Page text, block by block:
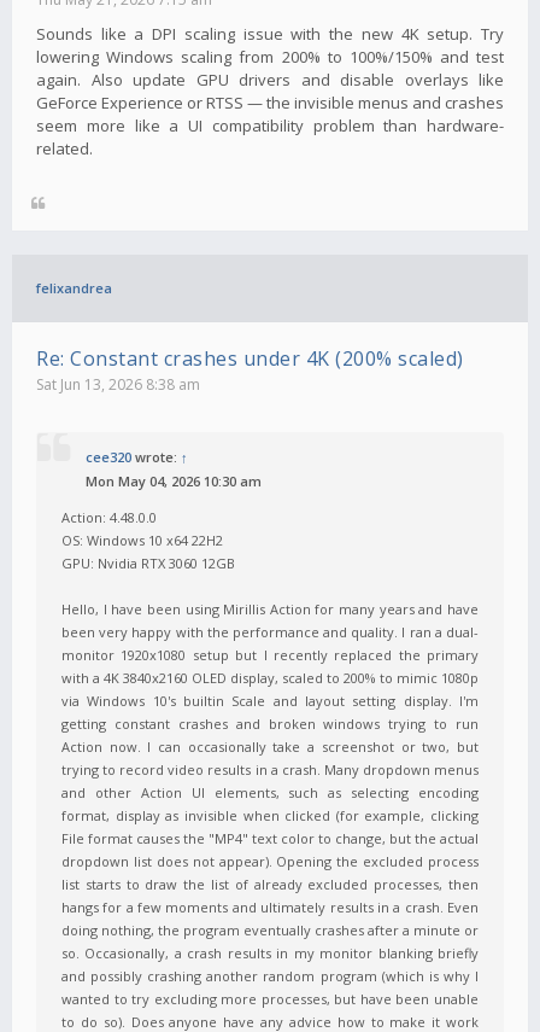
Sounds like a DPI scaling issue with the new 4K setup. Try
lowering Windows scaling from 200% to 100%/150% and test
again. Also update GPU drivers and disable overlays like
GeForce Experience or RTSS — the invisible menus and crashes
seem more like a UI compatibility problem than hardware-
related.
felixandrea
Re: Constant crashes under 4K (200% scaled)
Sat Jun 13, 2026 8:38 am
cee320 wrote: ↑
Mon May 04, 2026 10:30 am
Action: 4.48.0.0
OS: Windows 10 x64 22H2
GPU: Nvidia RTX 3060 12GB
Hello, I have been using Mirillis Action for many years and have
been very happy with the performance and quality. I ran a dual-
monitor 1920x1080 setup but I recently replaced the primary
with a 4K 3840x2160 OLED display, scaled to 200% to mimic 1080p
via Windows 10's builtin Scale and layout setting display. I'm
getting constant crashes and broken windows trying to run
Action now. I can occasionally take a screenshot or two, but
trying to record video results in a crash. Many dropdown menus
and other Action UI elements, such as selecting encoding
format, display as invisible when clicked (for example, clicking
File format causes the "MP4" text color to change, but the actual
dropdown list does not appear). Opening the excluded process
list starts to draw the list of already excluded processes, then
hangs for a few moments and ultimately results in a crash. Even
doing nothing, the program eventually crashes after a minute or
so. Occasionally, a crash results in my monitor blanking briefly
and possibly crashing another random program (which is why I
wanted to try excluding more processes, but have been unable
to do so). Does anyone have any advice how to make it work